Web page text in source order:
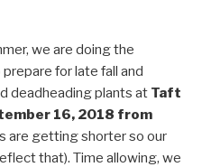
we are doing the
for late fall and
deadheading plants at Taft
16, 2018 from
are getting shorter so our
that). Time allowing, we